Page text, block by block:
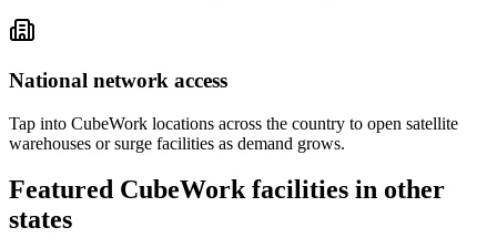
National network access
Tap into CubeWork locations across the country to open satellite
warehouses or surge facilities as demand grows.
Featured CubeWork facilities in other
states